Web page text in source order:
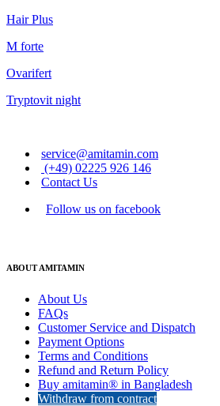
Hair Plus
M forte
Ovarifert
Tryptovit night
service@amitamin.com
(+49) 02225 926 146
Contact Us
Follow us on facebook
ABOUT AMITAMIN
About Us
FAQs
Customer Service and Dispatch
Payment Options
Terms and Conditions
Refund and Return Policy
Buy amitamin® in Bangladesh
Withdraw from contract